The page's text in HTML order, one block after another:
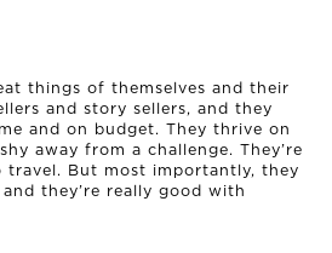
things of themselves and their
and story sellers, and they
and on budget. They thrive on
away from a challenge. They’re
But most importantly, they
they’re really good with